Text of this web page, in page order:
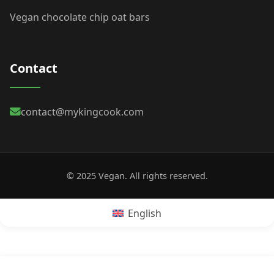
Vegan chocolate chip oat bars
Contact
contact@mykingcook.com
© 2025 Vegan. All rights reserved.
English